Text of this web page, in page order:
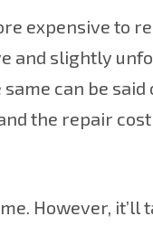
expensive
and slightly
can be
the repair
However,